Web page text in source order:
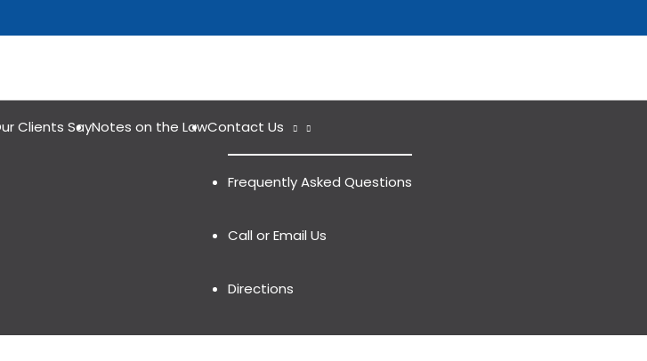
Clients SayNotes on the LawContact Us
Frequently Asked Questions
Call or Email Us
Directions